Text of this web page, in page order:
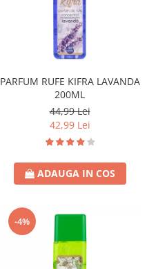
PARFUM RUFE KIFRA LAVANDA
200ML
44,99 Lei
42,99 Lei
ADAUGA IN COS
-4%